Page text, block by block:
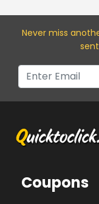
Never miss a
Coupons